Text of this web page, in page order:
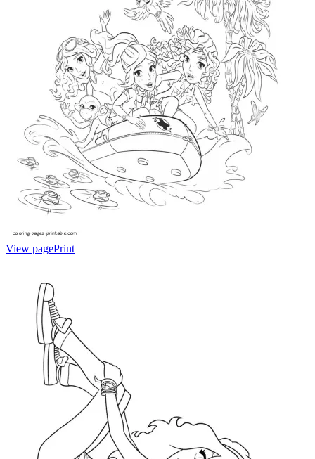
View pagePrint